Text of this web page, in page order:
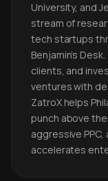
University, and
stream of
tech startups
Benjamin's
clients, and
ventures with
ZatroX helps
punch above
aggressive
accelerates